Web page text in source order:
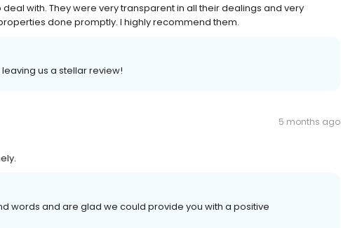
with. They were very transparent in all their dealings and very
done promptly. I highly recommend them.
leaving us a stellar review!
5 months ago
words and are glad we could provide you with a positive